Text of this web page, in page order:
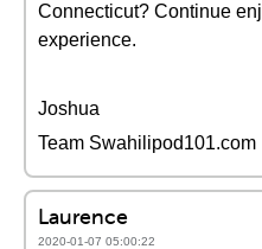
Connecticut? Continue
experience.
Joshua
Team Swahilipod101.com
Laurence
2020-01-07 05:00:22